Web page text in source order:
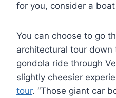
for you, consider a
You can choose to go
architectural tour down
gondola ride through
slightly cheesier
tour. “Those giant car